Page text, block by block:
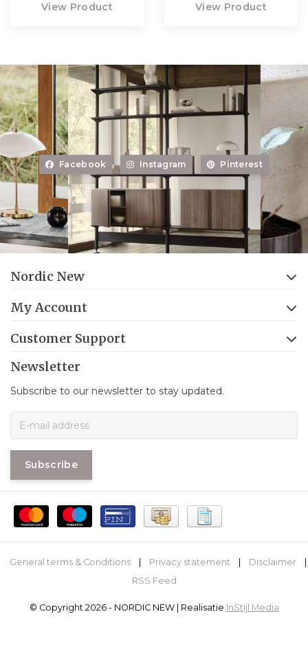
View Product View Product
Facebook Instagram Pinterest
Nordic New
My Account
Customer Support
Newsletter
Subscribe to our newsletter to stay updated.
Subscribe
General terms & Conditions Privacy statement Disclaimer
RSS Feed
© Copyright 2026 - NORDIC NEW | Realisatie InStijl Media